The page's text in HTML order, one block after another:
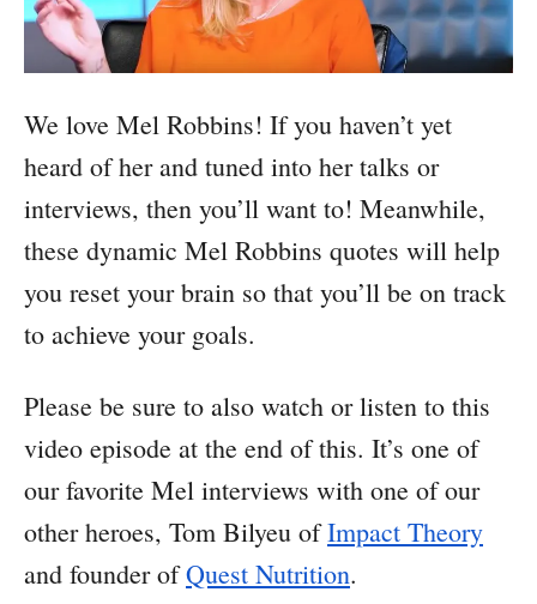
We love Mel Robbins! If you haven’t yet
heard of her and tuned into her talks or
interviews, then you’ll want to! Meanwhile,
these dynamic Mel Robbins quotes will help
you reset your brain so that you’ll be on track
to achieve your goals.
Please be sure to also watch or listen to this
video episode at the end of this. It’s one of
our favorite Mel interviews with one of our
other heroes, Tom Bilyeu ofImpact Theory
and founder ofQuest Nutrition.